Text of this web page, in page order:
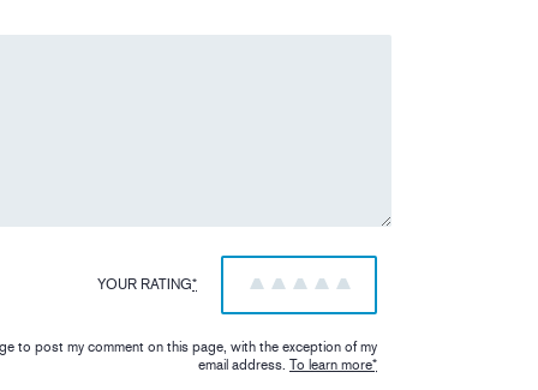
YOUR RATING* 5
4
3
2
1
to post my comment on this page, with the exception of my
email address.To learn more*